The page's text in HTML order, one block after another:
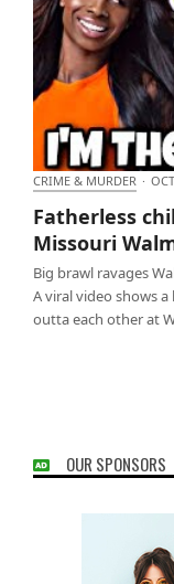
CRIME & MURDER ·
Fatherless
Missouri
Big brawl ravages
A viral video shows
outta each other at
OUR SPONSORS